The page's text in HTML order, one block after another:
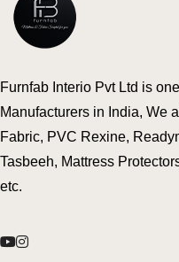
Furnfab Interio Pvt Ltd is
Manufacturers in India, We
Fabric, PVC Rexine,
Tasbeeh, Mattress
etc.